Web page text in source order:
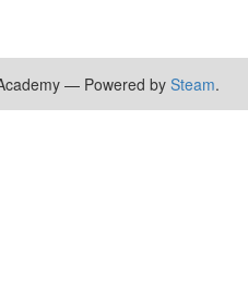
— Powered by Steam.